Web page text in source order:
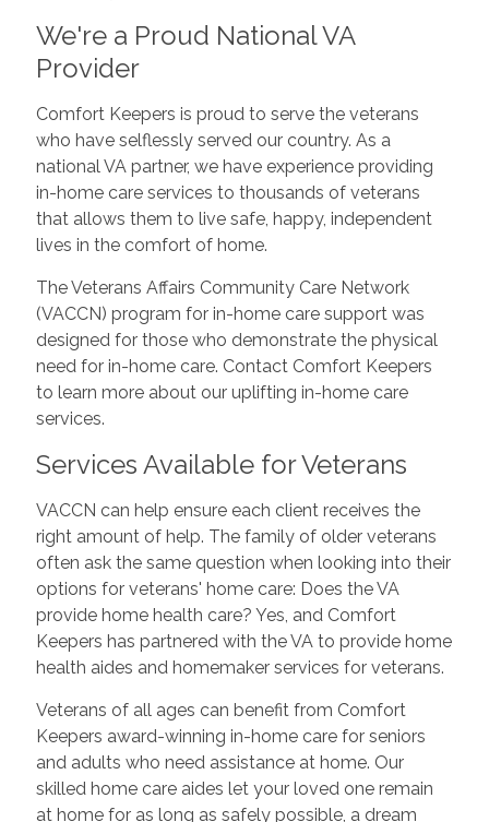
We're a Proud National VA
Provider
Comfort Keepers is proud to serve the veterans
who have selflessly served our country. As a
national VA partner, we have experience providing
in-home care services to thousands of veterans
that allows them to live safe, happy, independent
lives in the comfort of home.
The Veterans Affairs Community Care Network
(VACCN) program for in-home care support was
designed for those who demonstrate the physical
need for in-home care. Contact Comfort Keepers
to learn more about our uplifting in-home care
services.
Services Available for Veterans
VACCN can help ensure each client receives the
right amount of help. The family of older veterans
often ask the same question when looking into their
options for veterans' home care: Does the VA
provide home health care? Yes, and Comfort
Keepers has partnered with the VA to provide home
health aides and homemaker services for veterans.
Veterans of all ages can benefit from Comfort
Keepers award-winning in-home care for seniors
and adults who need assistance at home. Our
skilled home care aides let your loved one remain
at home for as long as safely possible, a dream